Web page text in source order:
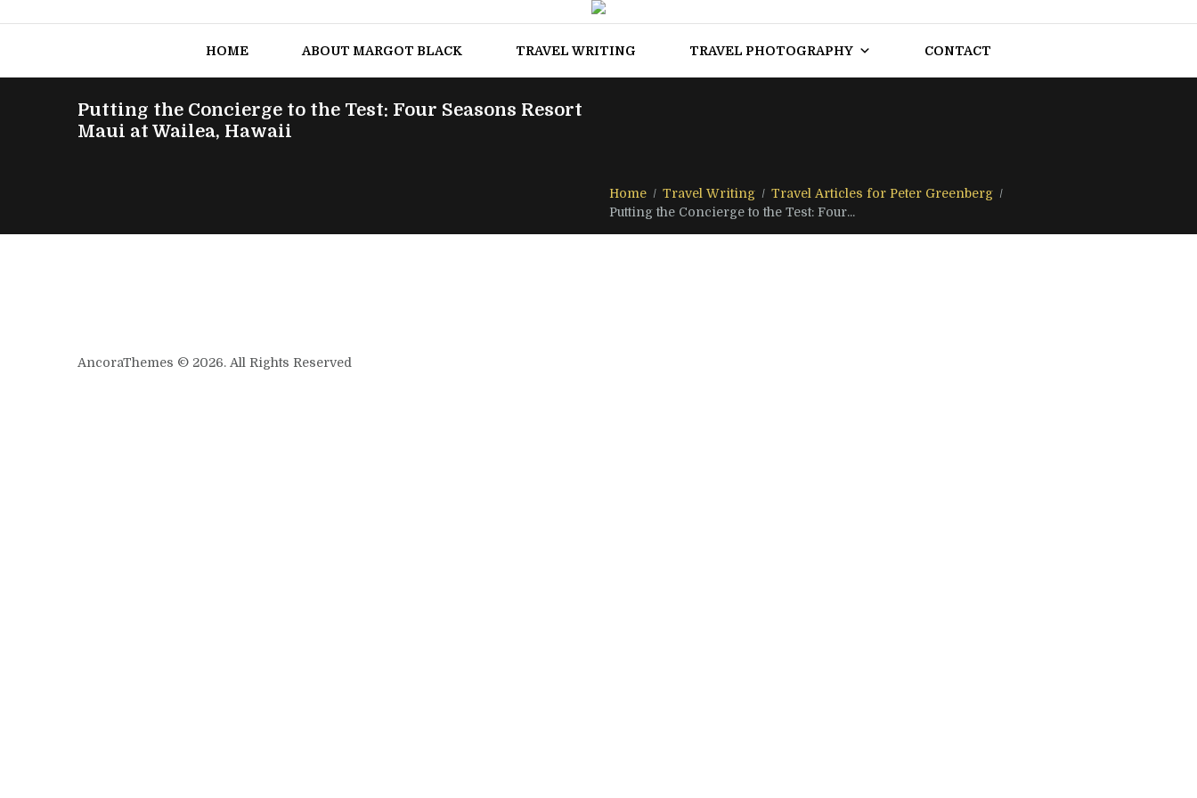
HOME ABOUT MARGOT BLACK TRAVEL WRITING TRAVEL PHOTOGRAPHY CONTACT
Putting the Concierge to the Test: Four Seasons Resort
Maui at Wailea, Hawaii
Home Travel Writing
Travel Articles for Peter Greenberg
Putting the Concierge to the Test: Four...
AncoraThemes © 2026. All Rights Reserved